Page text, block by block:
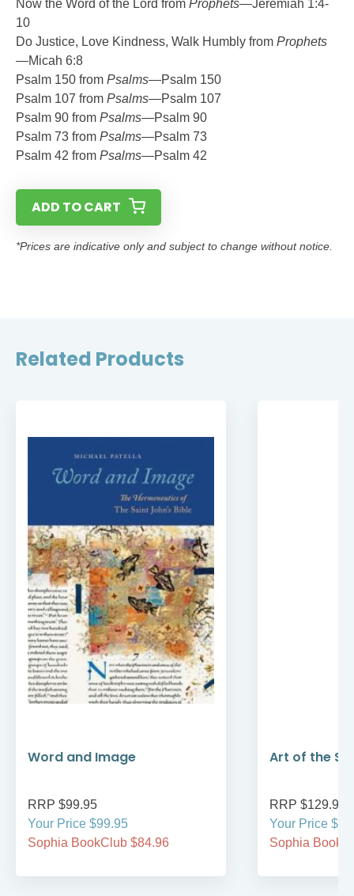
Now the Word of the Lord from Prophets—Jeremiah 1:4-
10
Do Justice, Love Kindness, Walk Humbly from Prophets
—Micah 6:8
Psalm 150 from Psalms—Psalm 150
Psalm 107 from Psalms—Psalm 107
Psalm 90 from Psalms—Psalm 90
Psalm 73 from Psalms—Psalm 73
Psalm 42 from Psalms—Psalm 42
ADD TO CART
*Prices are indicative only and subject to change without notice.
Related Products
Word and Image
RRP $99.95
Your Price $99.95
Sophia BookClub $84.96
Art of the
RRP $129.95
Your Price
Sophia